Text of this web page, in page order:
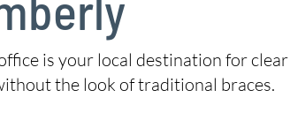
is your local destination for
the look of traditional braces.